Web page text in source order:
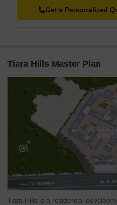
Get a Personalized
Tiara Hills Master Plan
Tiara Hills is a residential